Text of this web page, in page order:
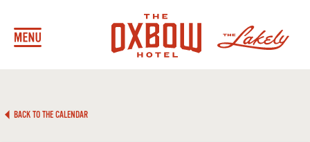
BACK TO THE CALENDAR